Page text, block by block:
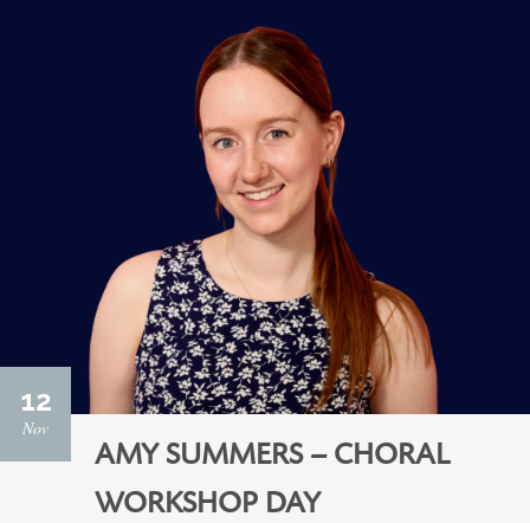
12
Nov
AMY SUMMERS – CHORAL
WORKSHOP DAY